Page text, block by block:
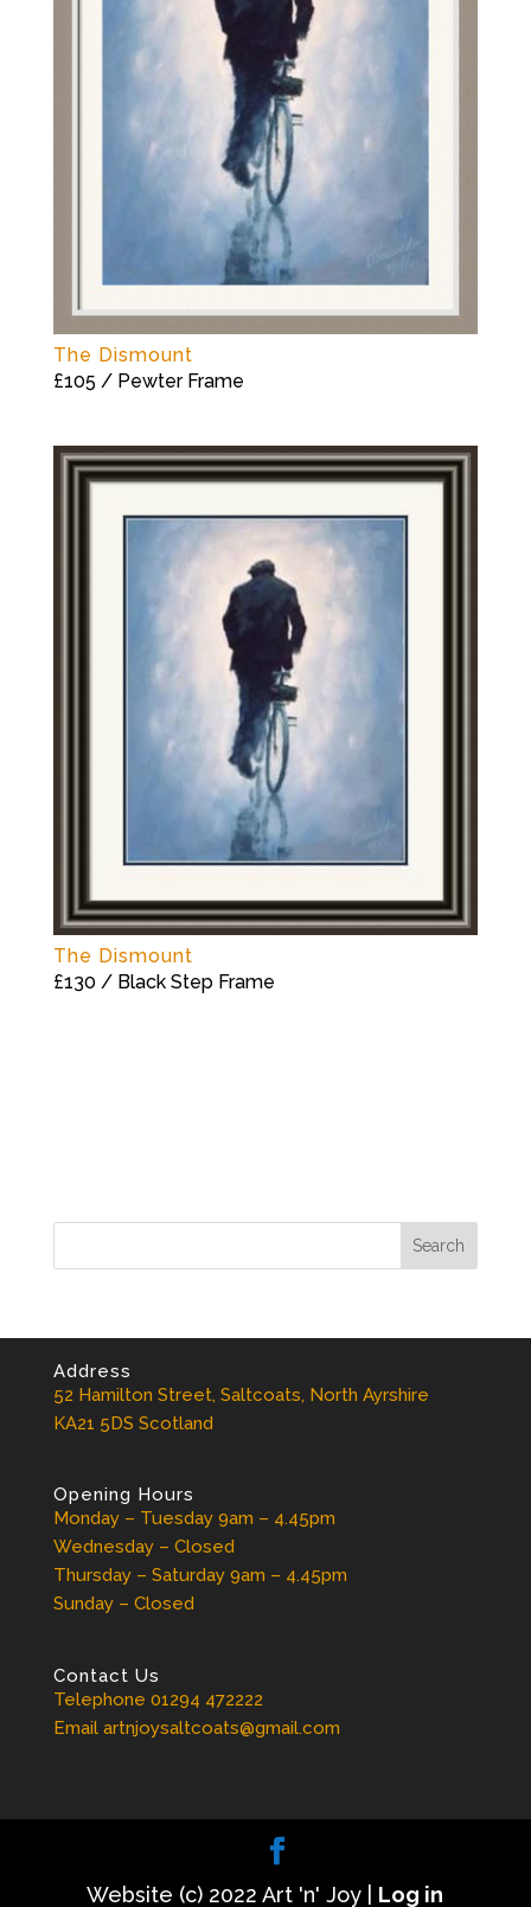
The Dismount
£105 / Pewter Frame
The Dismount
£130 / Black Step Frame
Address
52 Hamilton Street, Saltcoats, North Ayrshire
KA21 5DS Scotland
Opening Hours
Monday – Tuesday 9am – 4.45pm
Wednesday – Closed
Thursday – Saturday 9am – 4.45pm
Sunday – Closed
Contact Us
Telephone 01294 472222
Email artnjoysaltcoats@gmail.com
Website (c) 2022 Art 'n' Joy | Log in